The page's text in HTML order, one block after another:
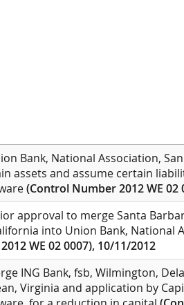
Bank, National Association,
assets and assume certain
(Control Number 2012 WE 02
approval to merge Santa
into Union Bank, National
WE 02 0007), 10/11/2012
ING Bank, fsb, Wilmington,
Virginia and application by